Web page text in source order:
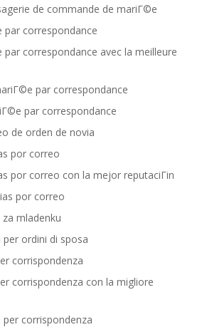
de commande de mariГ©e
par correspondance
par correspondance avec la meilleure
par correspondance
par correspondance
de orden de novia
por correo
por correo con la mejor reputaciГіn
por correo
mladenku
ordini di sposa
corrispondenza
corrispondenza con la migliore
corrispondenza